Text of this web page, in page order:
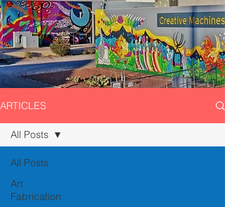
ARTICLES
All Posts
Art
Fabrication
All Posts